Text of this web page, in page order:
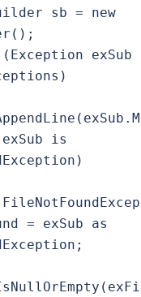
sb = new
exSub
is
= exSub as